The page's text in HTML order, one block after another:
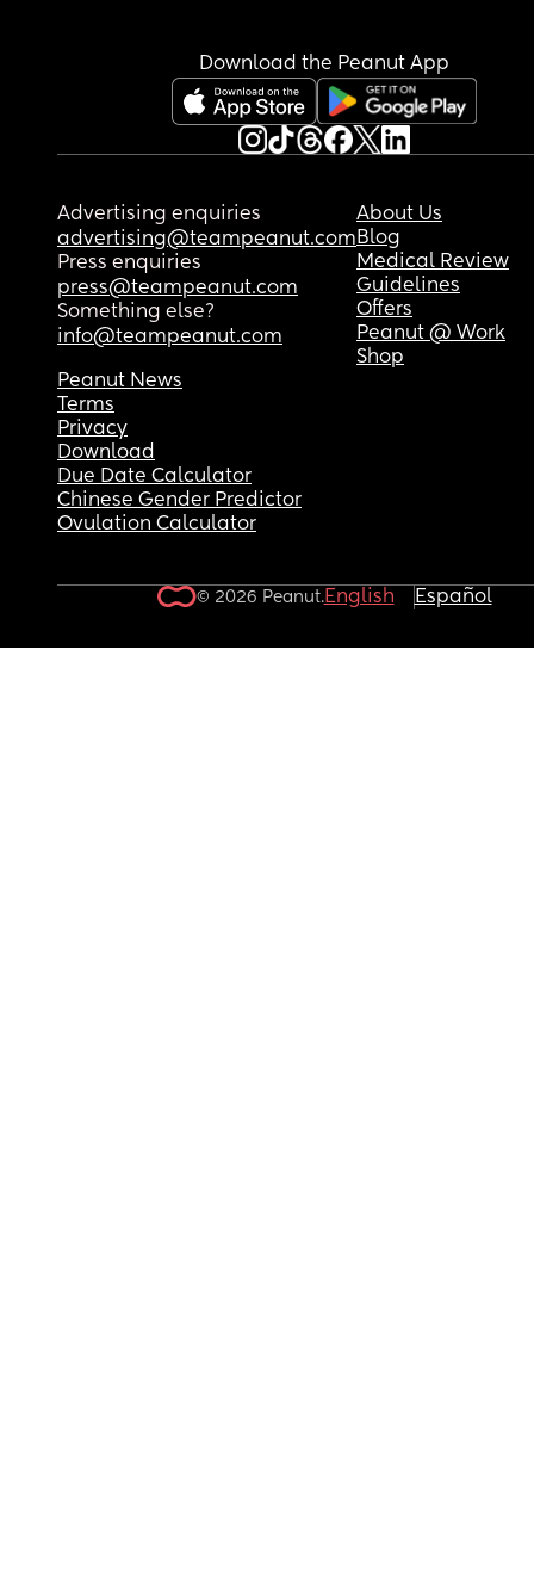
Download the Peanut App
Advertising enquiries
advertising@teampeanut.com
Press enquiries
press@teampeanut.com
Something else?
info@teampeanut.com
About Us
Blog
Medical Review
Guidelines
Offers
Peanut @ Work
Shop
Peanut News
Terms
Privacy
Download
Due Date Calculator
Chinese Gender Predictor
Ovulation Calculator
© 2026 Peanut.English Español